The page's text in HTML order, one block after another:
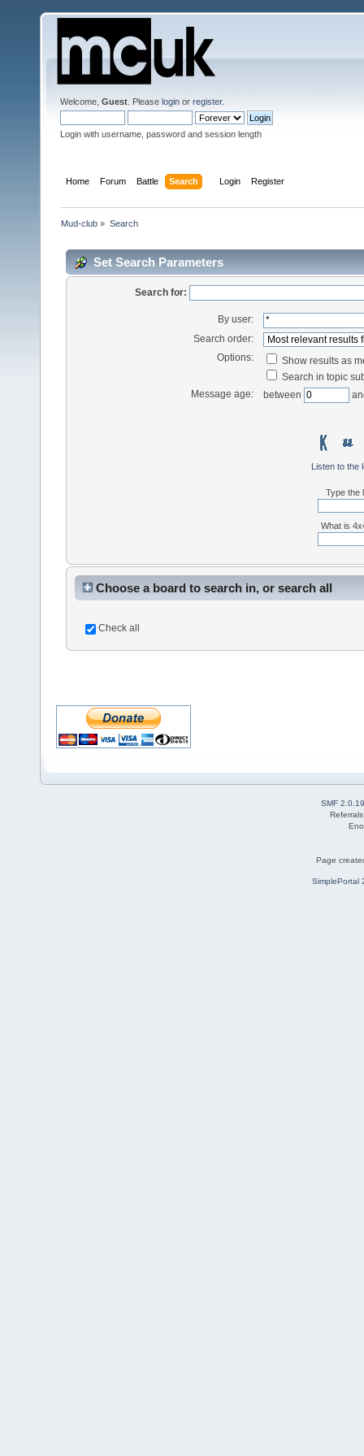
Welcome, Guest . Please login or register.
Login with username, password and session length
Home Forum Battle Search Login Register
Mud-club » Search
Set Search Parameters
Search for:
By user:
Search order:
Options:
Show results as
Search in topic
Message age:
between
Listen to the
Type the
What is
Choose a board to search in, or search all
Check all
SMF 2.0.19
Page
SimplePortal